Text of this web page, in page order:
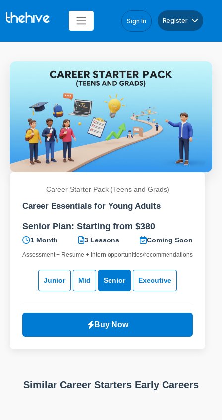
Sign In Register
Career Starter Pack (Teens and Grads)
Career Essentials for Young Adults
Senior Plan: Starting from $380
1 Month 3 Lessons Coming Soon
Assessment + Resume + Intern opportunities/recommendations
Junior Mid Senior Executive
Buy Now
Similar Career Starters Early Careers